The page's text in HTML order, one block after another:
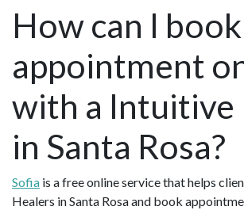
How can I
appointment
with a Intuitive
in Santa Rosa?
Sofia is a free online service that helps
Healers in Santa Rosa and book